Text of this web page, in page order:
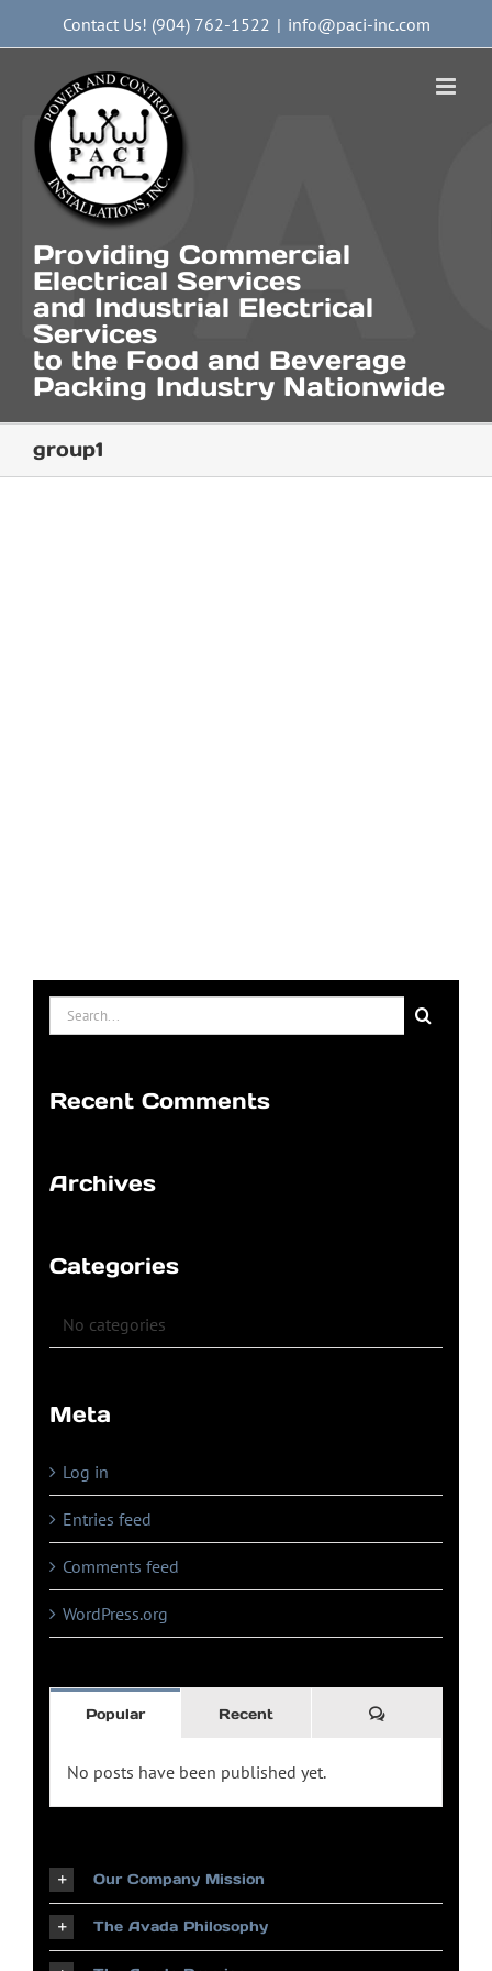
Contact Us! (904) 762-1522 | info@paci-inc.com
Providing Commercial
Electrical Services
and Industrial Electrical
Services
to the Food and Beverage
Packing Industry Nationwide
group1
Search
for:
Recent Comments
Archives
Categories
No categories
Meta
Log in
Entries feed
Comments feed
WordPress.org
Popular Recent Comments
No posts have been published yet.
Our Company Mission
The Avada Philosophy